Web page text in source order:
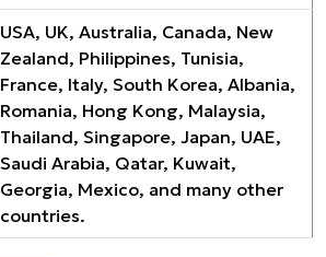
USA, UK, Australia, Canada, New
Zealand, Philippines, Tunisia,
France, Italy, South Korea, Albania,
Romania, Hong Kong, Malaysia,
Thailand, Singapore, Japan, UAE,
Saudi Arabia, Qatar, Kuwait,
Georgia, Mexico, and many other
countries.